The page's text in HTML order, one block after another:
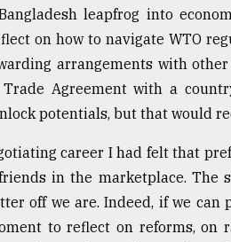
leapfrog into
on how to navigate WTO
arrangements with
Trade Agreement with a
potentials, but that would
career I had felt that
in the marketplace. The
off we are. Indeed, if we
to reflect on reforms, on